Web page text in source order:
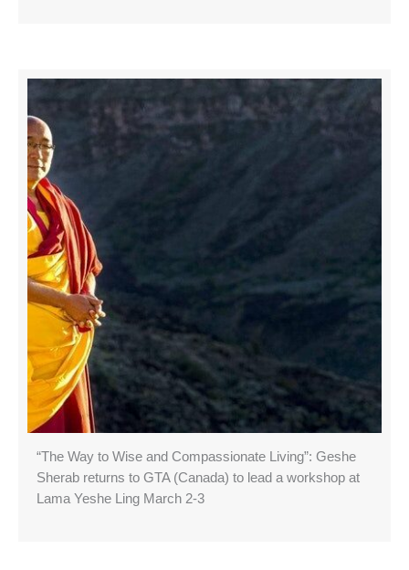
“The Way to Wise and Compassionate Living”: Geshe
Sherab returns to GTA (Canada) to lead a workshop at
Lama Yeshe Ling March 2-3